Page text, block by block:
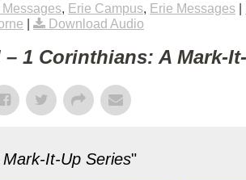
, Erie Campus, Erie Messages
Download Audio
1 Corinthians: A Mark-
It-Up Series"